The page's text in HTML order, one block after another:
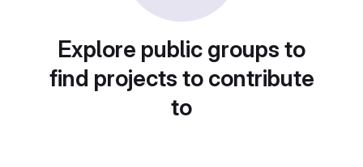
Explore public groups to
find projects to contribute
to